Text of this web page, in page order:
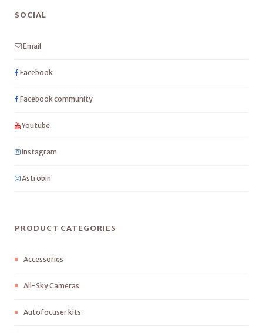
SOCIAL
Email
Facebook
Facebook community
Youtube
Instagram
Astrobin
PRODUCT CATEGORIES
Accessories
All-Sky Cameras
Autofocuser kits